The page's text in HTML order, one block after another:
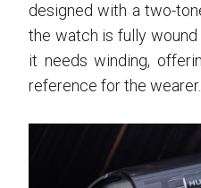
designed with a two-
the watch is fully
it needs winding,
reference for the wearer.